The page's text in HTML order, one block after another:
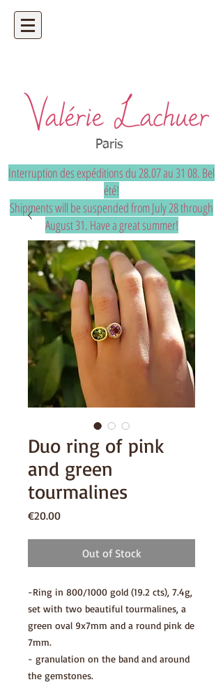
Artisan jeweler - precious and unique
bespoke jewelry
Paris
Interruption des expéditions du 28.07 au 31 08. Bel
été!
Shipments will be suspended from July 28 through
August 31. Have a great summer!
Duo ring of pink
and green
tourmalines
€20.00Price
Out of Stock
-Ring in 800/1000 gold (19.2 cts), 7.4g,
set with two beautiful tourmalines, a
green oval 9x7mm and a round pink de
7mm.
- granulation on the band and around
the gemstones.